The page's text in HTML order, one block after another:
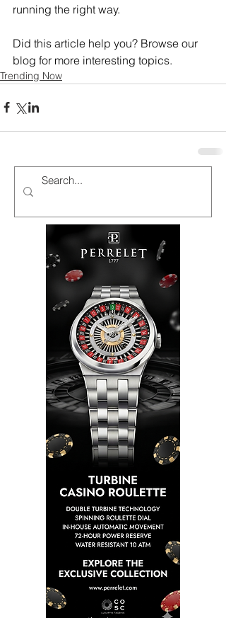
running the right way.
Did this article help you? Browse our
blog for more interesting topics.
Trending Now